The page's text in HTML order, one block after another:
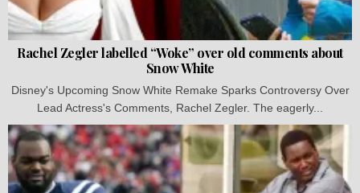
Rachel Zegler labelled “Woke” over old comments about
Snow White
Disney's Upcoming Snow White Remake Sparks Controversy Over
Lead Actress's Comments, Rachel Zegler. The eagerly...